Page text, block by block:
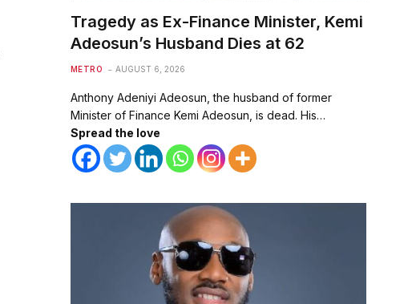
Tragedy as Ex-Finance Minister, Kemi
Adeosun’s Husband Dies at 62
METRO AUGUST 6, 2026
Anthony Adeniyi Adeosun, the husband of former
Minister of Finance Kemi Adeosun, is dead. His…
Spread the love